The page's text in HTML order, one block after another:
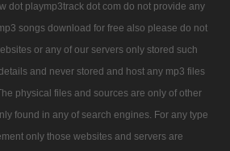
dot playmp3track dot com do not provide any
songs download for free also please do not
or any of our servers only stored such
and never stored and host any mp3 files
physical files and sources are only of other
found in any of search engines. For any type
only those websites and servers are